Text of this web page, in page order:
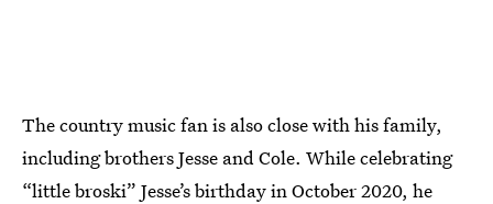
The country music fan is also close with his family,
including brothers Jesse and Cole. While celebrating
“little broski” Jesse’s birthday in October 2020, he